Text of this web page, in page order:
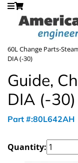
60L Change Parts-
DIA (-30)
Guide,
DIA (-30)
Part #:80L642AH
Quantity: